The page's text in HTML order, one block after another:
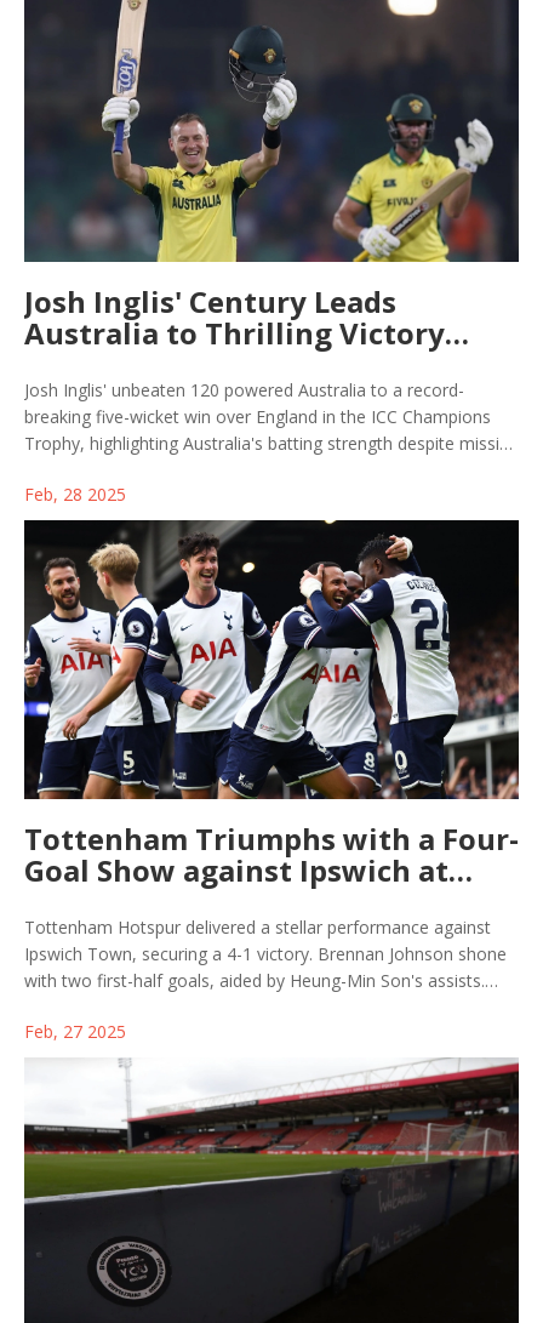
Josh Inglis' Century Leads
Australia to Thrilling Victory
Over England in ICC Champions
Trophy
Josh Inglis' unbeaten 120 powered Australia to a record-
breaking five-wicket win over England in the ICC Champions
Trophy, highlighting Australia's batting strength despite missing
with his score, but Australia successfully chased down the
target, leaving England pressurized to win remaining matches.
Feb, 28 2025
Tottenham Triumphs with a Four-
Goal Show against Ipswich at
Portman Road
Tottenham Hotspur delivered a stellar performance against
Ipswich Town, securing a 4-1 victory. Brennan Johnson shone
with two first-half goals, aided by Heung-Min Son's assists.
second half, despite Ipswich's brief response through Omari
Hutchinson. This marked Tottenham's first win at Ipswich since
1994, showcasing their growing form under manager Ange
Postecoglou.
Feb, 27 2025